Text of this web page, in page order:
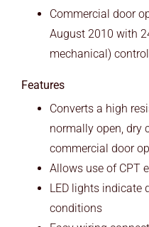
Commercial door
August 2010 with
mechanical)
Features
Converts a high
normally open, dry
commercial door
Allows use of CPT
LED lights indicate
conditions